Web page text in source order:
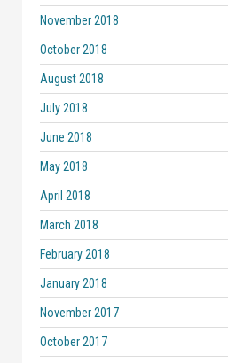
November 2018
October 2018
August 2018
July 2018
June 2018
May 2018
April 2018
March 2018
February 2018
January 2018
November 2017
October 2017